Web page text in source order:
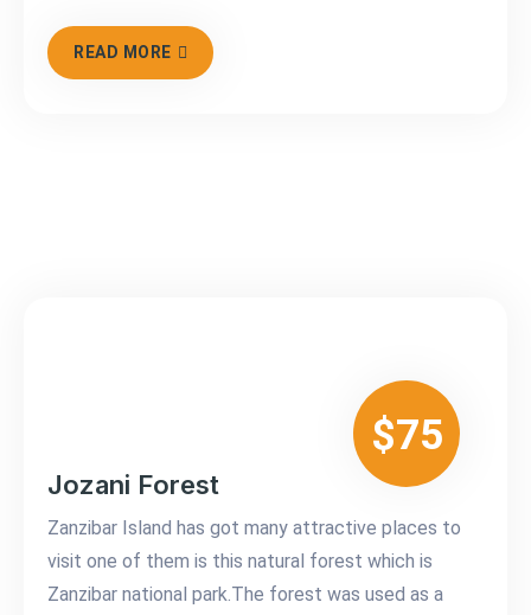
READ MORE
$75
Jozani Forest
Zanzibar Island has got many attractive places to
visit one of them is this natural forest which is
Zanzibar national park.The forest was used as a